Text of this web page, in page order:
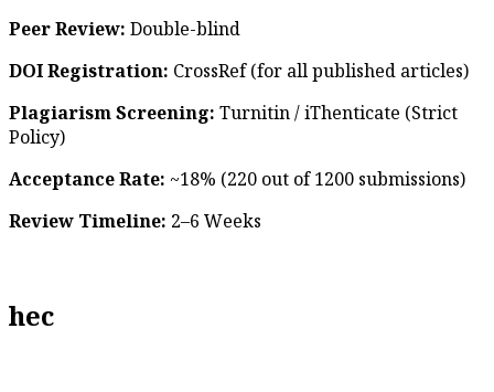
Peer Review: Double-blind
DOI Registration: CrossRef (for all published articles)
Plagiarism Screening: Turnitin / iThenticate (Strict
Policy)
Acceptance Rate: ~18% (220 out of 1200 submissions)
Review Timeline: 2–6 Weeks
hec